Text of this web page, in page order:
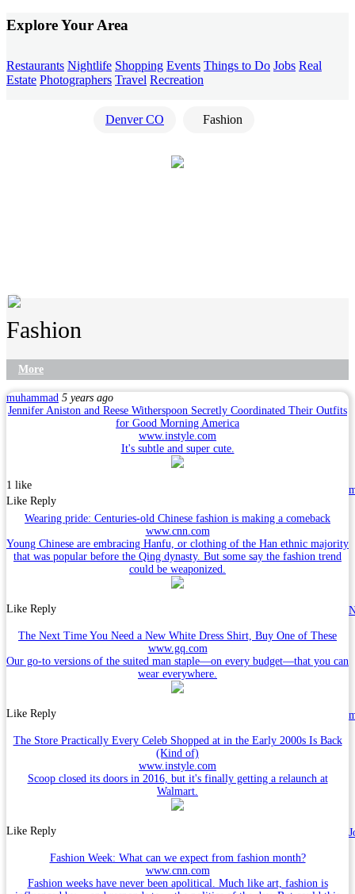
Explore Your Area
Restaurants Nightlife Shopping Events Things to Do Jobs Real
Estate Photographers Travel Recreation
Denver CO Fashion
Fashion
More
muhammad 5 years ago
Jennifer Aniston and Reese Witherspoon Secretly Coordinated Their Outfits
for Good Morning America
www.instyle.com
It's subtle and super cute.
1 like
Like Reply
Wearing pride: Centuries-old Chinese fashion is making a comeback
www.cnn.com
Young Chinese are embracing Hanfu, or clothing of the Han ethnic majority
that was popular before the Qing dynasty. But some say the fashion trend
could be weaponized.
Like Reply
The Next Time You Need a New White Dress Shirt, Buy One of These
www.gq.com
Our go-to versions of the suited man staple—on every budget—that you can
wear everywhere.
Like Reply
The Store Practically Every Celeb Shopped at in the Early 2000s Is Back
(Kind of)
www.instyle.com
Scoop closed its doors in 2016, but it's finally getting a relaunch at
Walmart.
Like Reply
Fashion Week: What can we expect from fashion month?
www.cnn.com
Fashion weeks have never been apolitical. Much like art, fashion is